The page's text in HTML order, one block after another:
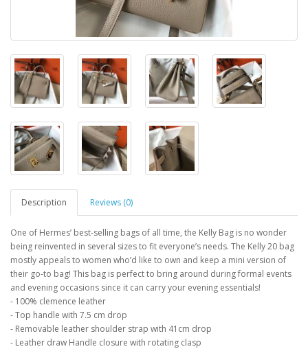
Description Reviews (0)
One of Hermes’ best-selling bags of all time, the Kelly Bag is no wonder
being reinvented in several sizes to fit everyone’s needs. The Kelly 20 bag
mostly appeals to women who’d like to own and keep a mini version of
their go-to bag! This bag is perfect to bring around during formal events
and evening occasions since it can carry your evening essentials!
- 100% clemence leather
- Top handle with 7.5 cm drop
- Removable leather shoulder strap with 41cm drop
- Leather draw Handle closure with rotating clasp